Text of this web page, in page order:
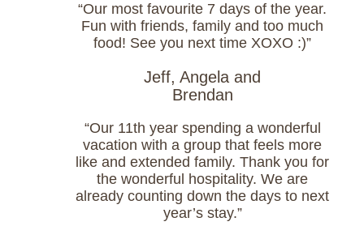
“Our most favourite 7 days of the year.
Fun with friends, family and too much
food! See you next time XOXO :)”
Jeff, Angela and
Brendan
“Our 11th year spending a wonderful
vacation with a group that feels more
like and extended family. Thank you for
the wonderful hospitality. We are
already counting down the days to next
year’s stay.”